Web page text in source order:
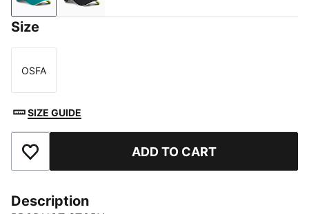
Size
Size
OSFA
SIZE GUIDE
Add to Favourites ADD TO CART
Description